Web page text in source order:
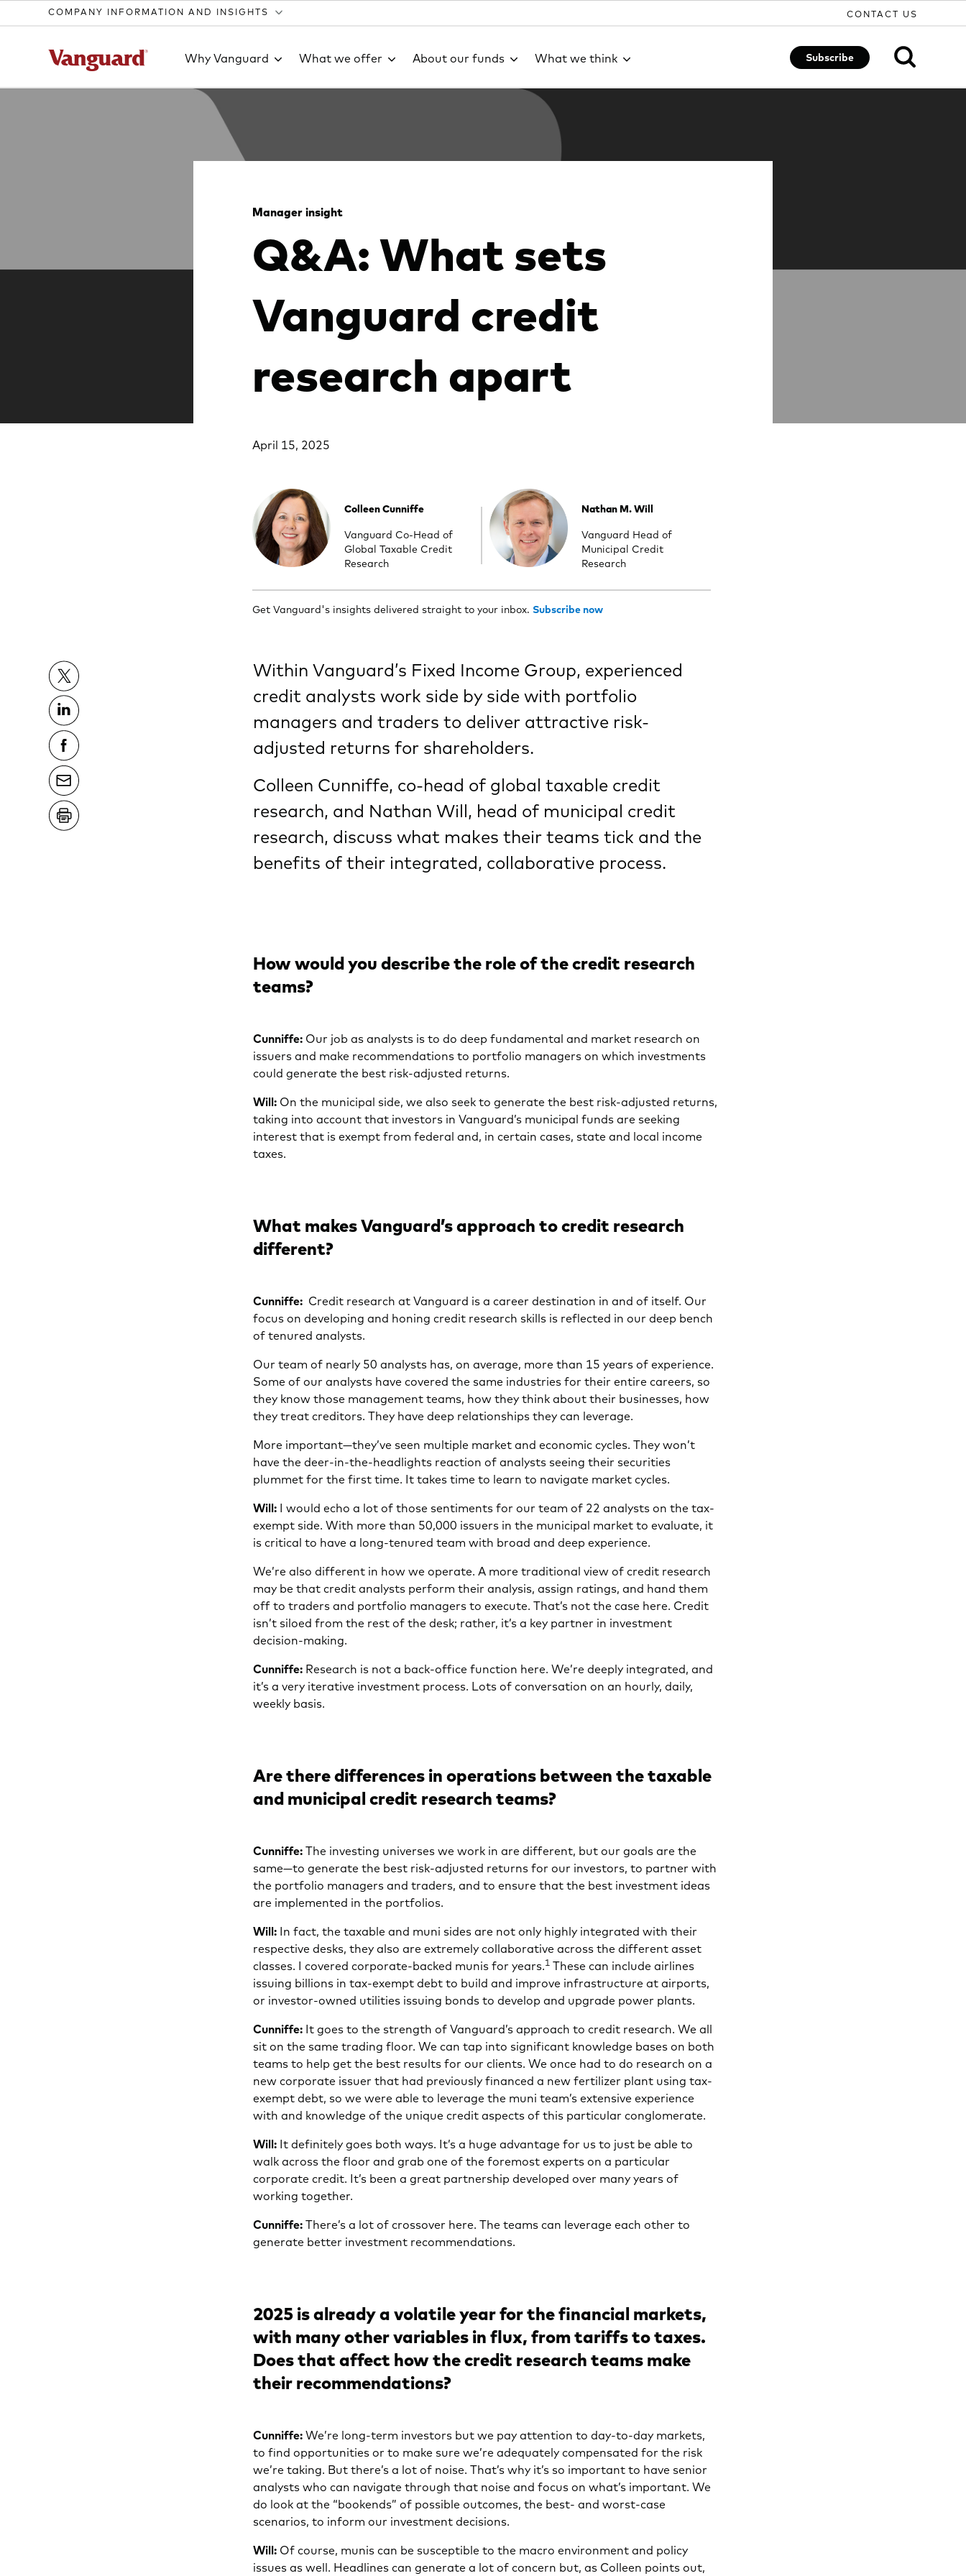
COMPANY INFORMATION AND INSIGHTS CONTACT US
Why Vanguard What we offer About our funds What we think Subscribe
text
Manager insight
Q&A: What sets
Vanguard credit
research apart
April 15, 2025
Colleen Cunniffe
Vanguard Co-Head of
Global Taxable Credit
Research
Nathan M. Will
Vanguard Head of
Municipal Credit
Research
Get Vanguard's insights delivered straight to your inbox. Subscribe now
Within Vanguard’s Fixed Income Group, experienced
credit analysts work side by side with portfolio
managers and traders to deliver attractive risk-
adjusted returns for shareholders.
Colleen Cunniffe, co-head of global taxable credit
research, and Nathan Will, head of municipal credit
research, discuss what makes their teams tick and the
benefits of their integrated, collaborative process.
How would you describe the role of the credit research
teams?
Cunniffe: Our job as analysts is to do deep fundamental and market research on
issuers and make recommendations to portfolio managers on which investments
could generate the best risk-adjusted returns.
Will: On the municipal side, we also seek to generate the best risk-adjusted returns,
taking into account that investors in Vanguard’s municipal funds are seeking
interest that is exempt from federal and, in certain cases, state and local income
taxes.
What makes Vanguard’s approach to credit research
different?
Cunniffe: Credit research at Vanguard is a career destination in and of itself. Our
focus on developing and honing credit research skills is reflected in our deep bench
of tenured analysts.
Our team of nearly 50 analysts has, on average, more than 15 years of experience.
Some of our analysts have covered the same industries for their entire careers, so
they know those management teams, how they think about their businesses, how
they treat creditors. They have deep relationships they can leverage.
More important—they’ve seen multiple market and economic cycles. They won’t
have the deer-in-the-headlights reaction of analysts seeing their securities
plummet for the first time. It takes time to learn to navigate market cycles.
Will: I would echo a lot of those sentiments for our team of 22 analysts on the tax-
exempt side. With more than 50,000 issuers in the municipal market to evaluate, it
is critical to have a long-tenured team with broad and deep experience.
We’re also different in how we operate. A more traditional view of credit research
may be that credit analysts perform their analysis, assign ratings, and hand them
off to traders and portfolio managers to execute. That’s not the case here. Credit
isn’t siloed from the rest of the desk; rather, it’s a key partner in investment
decision-making.
Cunniffe: Research is not a back-office function here. We’re deeply integrated, and
it’s a very iterative investment process. Lots of conversation on an hourly, daily,
weekly basis.
Are there differences in operations between the taxable
and municipal credit research teams?
Cunniffe: The investing universes we work in are different, but our goals are the
same—to generate the best risk-adjusted returns for our investors, to partner with
the portfolio managers and traders, and to ensure that the best investment ideas
are implemented in the portfolios.
Will: In fact, the taxable and muni sides are not only highly integrated with their
respective desks, they also are extremely collaborative across the different asset
classes. I covered corporate-backed munis for years.1 These can include airlines
issuing billions in tax-exempt debt to build and improve infrastructure at airports,
or investor-owned utilities issuing bonds to develop and upgrade power plants.
Cunniffe: It goes to the strength of Vanguard’s approach to credit research. We all
sit on the same trading floor. We can tap into significant knowledge bases on both
teams to help get the best results for our clients. We once had to do research on a
new corporate issuer that had previously financed a new fertilizer plant using tax-
exempt debt, so we were able to leverage the muni team’s extensive experience
with and knowledge of the unique credit aspects of this particular conglomerate.
Will: It definitely goes both ways. It’s a huge advantage for us to just be able to
walk across the floor and grab one of the foremost experts on a particular
corporate credit. It’s been a great partnership developed over many years of
working together.
Cunniffe: There’s a lot of crossover here. The teams can leverage each other to
generate better investment recommendations.
2025 is already a volatile year for the financial markets,
with many other variables in flux, from tariffs to taxes.
Does that affect how the credit research teams make
their recommendations?
Cunniffe: We’re long-term investors but we pay attention to day-to-day markets,
to find opportunities or to make sure we’re adequately compensated for the risk
we’re taking. But there’s a lot of noise. That’s why it’s so important to have senior
analysts who can navigate through that noise and focus on what’s important. We
do look at the “bookends” of possible outcomes, the best- and worst-case
scenarios, to inform our investment decisions.
Will: Of course, munis can be susceptible to the macro environment and policy
issues as well. Headlines can generate a lot of concern but, as Colleen points out,